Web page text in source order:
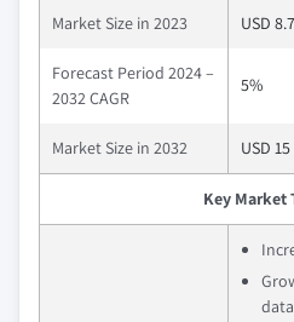
Market Size in 2023 USD
Forecast Period 2024 –
2032 CAGR
5%
Market Size in 2032 USD
Key Market